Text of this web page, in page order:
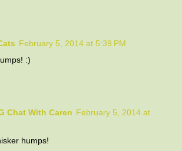
February 5, 2014 at 5:39 PM
:)
Chat With Caren February 5, 2014 at
humps!